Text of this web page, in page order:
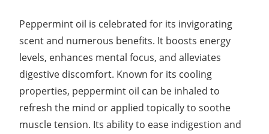
Peppermint oil is celebrated for its invigorating
scent and numerous benefits. It boosts energy
levels, enhances mental focus, and alleviates
digestive discomfort. Known for its cooling
properties, peppermint oil can be inhaled to
refresh the mind or applied topically to soothe
muscle tension. Its ability to ease indigestion and